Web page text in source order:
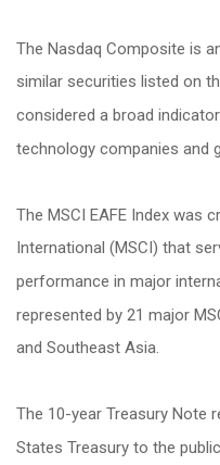
The Nasdaq Composite is
similar securities listed on
considered a broad
technology companies and
The MSCI EAFE Index was
International (MSCI) that
performance in major
represented by 21 major
and Southeast Asia.
The 10-year Treasury Note
States Treasury to the